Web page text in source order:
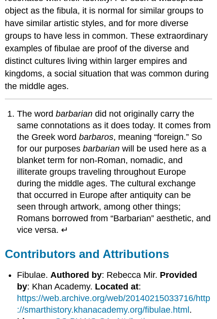
object as the fibula, it is normal for similar groups to
have similar artistic styles, and for more diverse
groups to have less in common. These extraordinary
examples of fibulae are proof of the diverse and
distinct cultures living within larger empires and
kingdoms, a social situation that was common during
the middle ages.
The wordbarbarian did not originally carry the
same connotations as it does today. It comes from
the Greek wordbarbaros, meaning “foreign.” So
for our purposesbarbarian will be used here as a
blanket term for non-Roman, nomadic, and
illiterate groups traveling throughout Europe
during the middle ages. The cultural exchange
that occurred in Europe after antiquity can be
seen through artwork, among other things;
Romans borrowed from “Barbarian” aesthetic, and
vice versa. ↵
Contributors and Attributions
Fibulae.Authored by: Rebecca Mir. Provided
by: Khan Academy. Located at:
https://web.archive.org/web/20140215033716/http
://smarthistory.khanacademy.org/fibulae.html .